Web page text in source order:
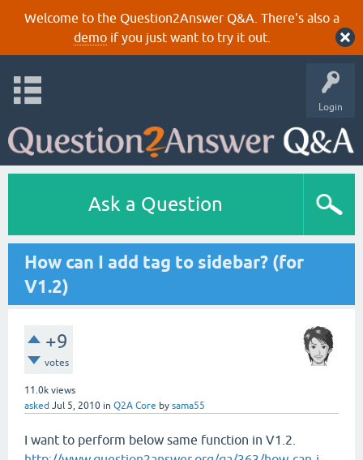
Welcome to the Question2Answer Q&A. There's also a
demoif you just want to try it out.
Login
Ask a Question
How can I add tag to sidebar? (for
V1.2)
+9
votes
11.0k views
asked Jul 5, 2010 in Q2A Core by sama55
I want to perform below same function in V1.2.